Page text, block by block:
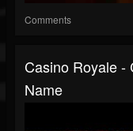
Comments
Casino Royale -
Name